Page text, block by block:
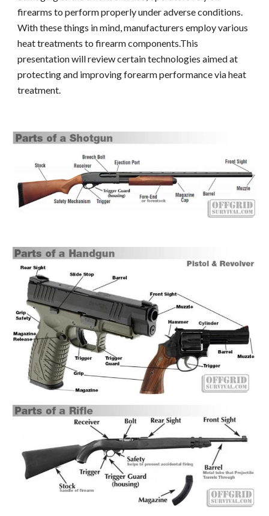
firearms to perform properly under adverse conditions.
With these things in mind, manufacturers employ various
heat treatments to firearm components.This
presentation will review certain technologies aimed at
protecting and improving forearm performance via heat
treatment.